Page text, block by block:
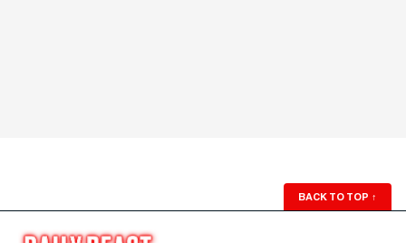
BACK TO TOP ↑